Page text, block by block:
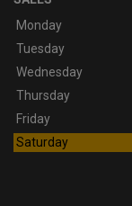
Monday
Tuesday
Wednesday
Thursday
Friday
Saturday